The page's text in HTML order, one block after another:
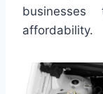
affordability.